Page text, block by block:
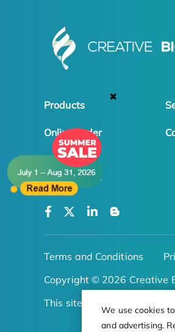
We use cookies
and advertising.
✖
Products
Online Order
FOLLOW US
Terms and Conditions
Copyright © 2026 Creative
This site is protected by